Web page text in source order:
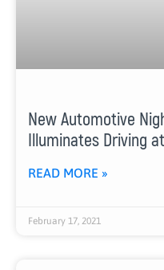
New Automotive
Illuminates Driving
READ MORE »
February 17, 2021